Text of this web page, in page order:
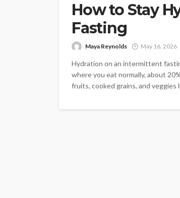
How to Stay
Fasting
Maya Reynolds May 16, 2026
Hydration on an intermittent
where you eat normally, about
fruits, cooked grains, and veggies